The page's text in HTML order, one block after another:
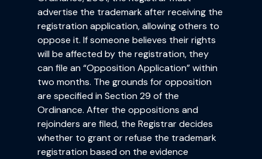
advertise the trademark after receiving the
registration application, allowing others to
oppose it. If someone believes their rights
will be affected by the registration, they
can file an “Opposition Application” within
two months. The grounds for opposition
are specified in Section 29 of the
Ordinance. After the oppositions and
rejoinders are filed, the Registrar decides
whether to grant or refuse the trademark
registration based on the evidence